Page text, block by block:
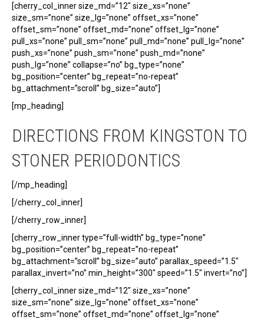
[cherry_col_inner size_md=”12″ size_xs=”none”
size_sm=”none” size_lg=”none” offset_xs=”none”
offset_sm=”none” offset_md=”none” offset_lg=”none”
pull_xs=”none” pull_sm=”none” pull_md=”none” pull_lg=”none”
push_xs=”none” push_sm=”none” push_md=”none”
push_lg=”none” collapse=”no” bg_type=”none”
bg_position=”center” bg_repeat=”no-repeat”
bg_attachment=”scroll” bg_size=”auto”]
[mp_heading]
DIRECTIONS FROM KINGSTON TO
STONER PERIODONTICS
[/mp_heading]
[/cherry_col_inner]
[/cherry_row_inner]
[cherry_row_inner type=”full-width” bg_type=”none”
bg_position=”center” bg_repeat=”no-repeat”
bg_attachment=”scroll” bg_size=”auto” parallax_speed=”1.5″
parallax_invert=”no” min_height=”300″ speed=”1.5″ invert=”no”]
[cherry_col_inner size_md=”12″ size_xs=”none”
size_sm=”none” size_lg=”none” offset_xs=”none”
offset_sm=”none” offset_md=”none” offset_lg=”none”